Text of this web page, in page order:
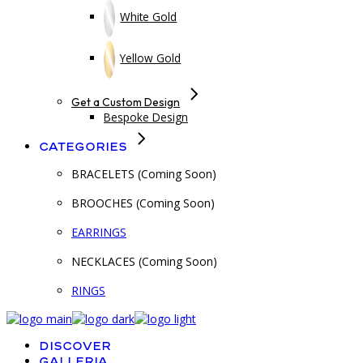
White Gold
Yellow Gold
Get a Custom Design
Bespoke Design
Categories
BRACELETS (Coming Soon)
BROOCHES (Coming Soon)
EARRINGS
NECKLACES (Coming Soon)
RINGS
Discover